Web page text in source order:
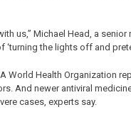
us,” Michael Head, a
‘turning the lights off and
World Health Organization
And newer antiviral
cases, experts say.